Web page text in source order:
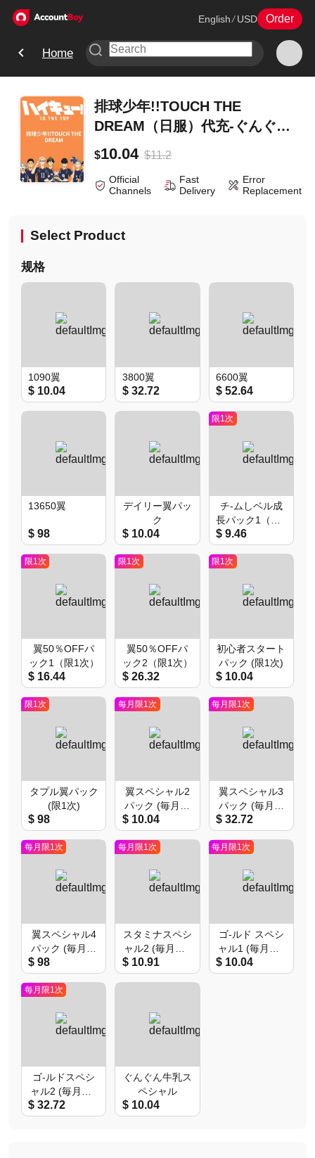
English / USD Order
Home
排球少年!!TOUCH THE
DREAM（日服）代充-ぐんぐん
牛乳スペシャル
$10.04 $11.2
Official
Channels
Fast
Delivery
Error
Replacement
Select Product
规格
1090翼
$ 10.04
3800翼
$ 32.72
6600翼
$ 52.64
13650翼
$ 98
デイリー翼パッ
ク
$ 10.04
チ-ムしベル成
長パック1（限1
次）
$ 9.46
限1次
翼50％OFFパ
ック1（限1次）
$ 16.44
限1次
翼50％OFFパ
ック2（限1次）
$ 26.32
限1次
初心者スタート
パック (限1次)
$ 10.04
限1次
タプル翼パック
(限1次)
$ 98
限1次
翼スペシャル2
パック (毎月限
1次)
$ 10.04
每月限1次
翼スペシャル3
パック (毎月限
1次)
$ 32.72
每月限1次
翼スペシャル4
パック (毎月限
$ 98
每月限1次
スタミナスペシ
ャル2 (毎月限1
次)
$ 10.91
每月限1次
ゴ-ルド スペシ
ャル1 (毎月限1
次)
$ 10.04
每月限1次
ゴ-ルドスペシ
ャル2 (毎月限1
次)
$ 32.72
每月限1次
ぐんぐん牛乳ス
ペシャル
$ 10.04